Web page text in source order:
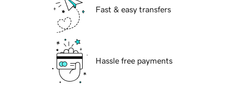
Fast & easy transfers
Hassle free payments